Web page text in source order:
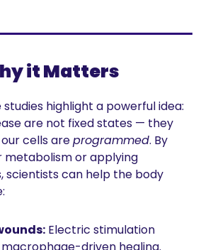
it Matters
highlight a powerful idea:
are not fixed states — they
cells are programmed. By
metabolism or applying
scientists can help the body
Electric stimulation
driven healing.